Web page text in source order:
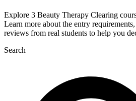
Explore 3 Beauty Therapy Clearing
Learn more about the entry
reviews from real students to help you
Search